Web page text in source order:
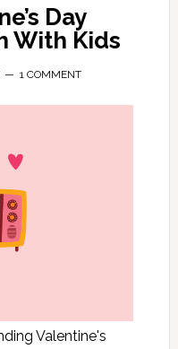
Day
With Kids
1 COMMENT
Valentine's